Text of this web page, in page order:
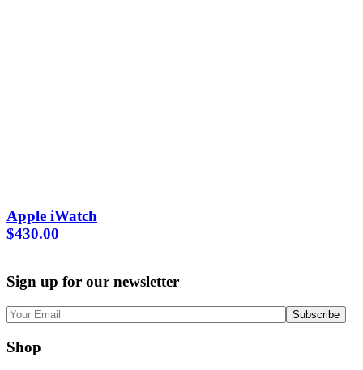
Apple iWatch
$430.00
Sign up for our newsletter
Shop